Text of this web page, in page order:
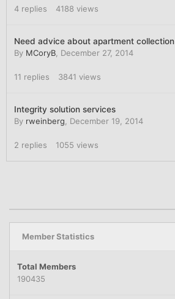
4 replies 4188 views
Need advice about apartment collection
By MCoryB, December 27, 2014
11 replies 3841 views
Integrity solution services
By rweinberg, December 19, 2014
2 replies 1055 views
Member Statistics
Total Members
190435